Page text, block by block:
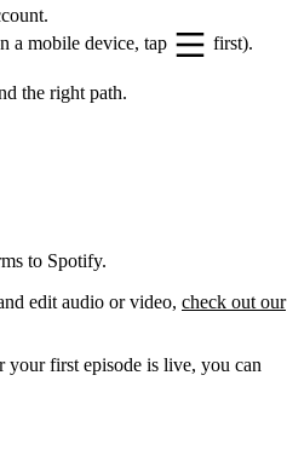
a mobile device, tap first).
the right path.
to Spotify.
edit audio or video, check out our
your first episode is live, you can